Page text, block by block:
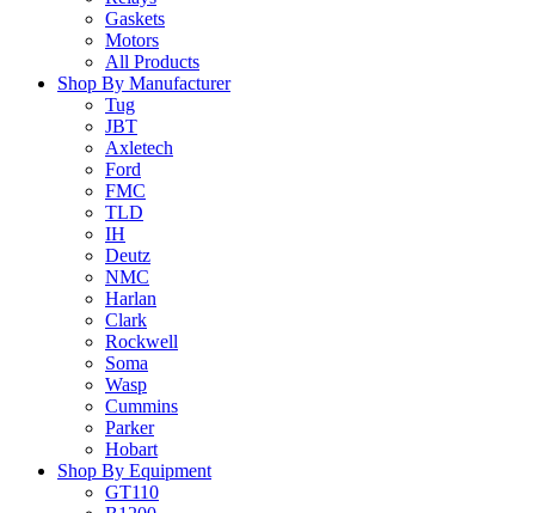
Gaskets
Motors
All Products
Shop By Manufacturer
Tug
JBT
Axletech
Ford
FMC
TLD
IH
Deutz
NMC
Harlan
Clark
Rockwell
Soma
Wasp
Cummins
Parker
Hobart
Shop By Equipment
GT110